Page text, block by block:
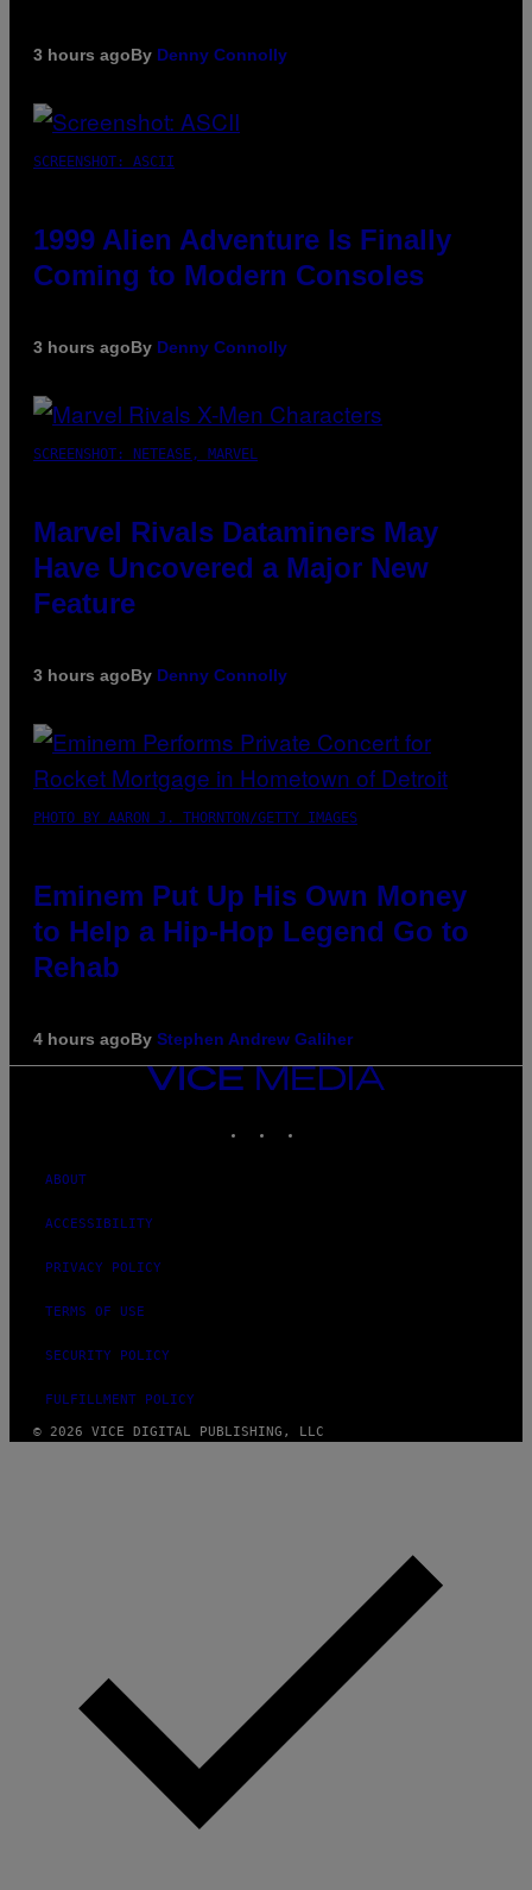
3 hours agoBy Denny Connolly
SCREENSHOT: ASCII
1999 Alien Adventure Is Finally
Coming to Modern Consoles
3 hours agoBy Denny Connolly
SCREENSHOT: NETEASE, MARVEL
Marvel Rivals Dataminers May
Have Uncovered a Major New
Feature
3 hours agoBy Denny Connolly
PHOTO BY AARON J. THORNTON/GETTY IMAGES
Eminem Put Up His Own Money
to Help a Hip-Hop Legend Go to
Rehab
4 hours agoBy Stephen Andrew Galiher
VICE
MEDIA
ABOUT
ACCESSIBILITY
PRIVACY POLICY
TERMS OF USE
SECURITY POLICY
FULFILLMENT POLICY
© 2026 VICE DIGITAL PUBLISHING, LLC